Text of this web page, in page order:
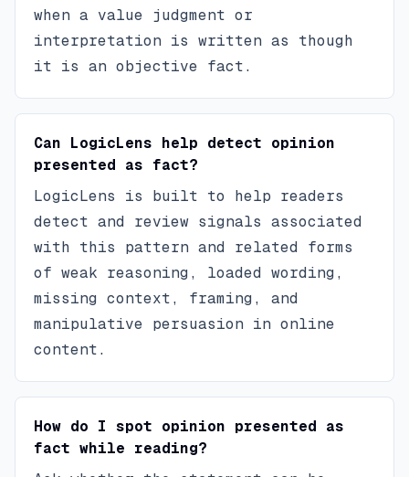
when a value judgment or
interpretation is written as though
it is an objective fact.
Can LogicLens help detect opinion
presented as fact?
LogicLens is built to help readers
detect and review signals associated
with this pattern and related forms
of weak reasoning, loaded wording,
missing context, framing, and
manipulative persuasion in online
content.
How do I spot opinion presented as
fact while reading?